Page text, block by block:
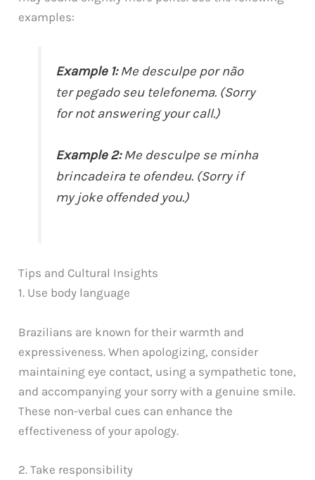
examples:
Example 1:Me desculpe por não
ter pegado seu telefonema. (Sorry
for not answering your call.)
Example 2:Me desculpe se minha
brincadeira te ofendeu. (Sorry if
my joke offended you.)
Tips and Cultural Insights
1. Use body language
Brazilians are known for their warmth and
expressiveness. When apologizing, consider
maintaining eye contact, using a sympathetic tone,
and accompanying your sorry with a genuine smile.
These non-verbal cues can enhance the
effectiveness of your apology.
2. Take responsibility